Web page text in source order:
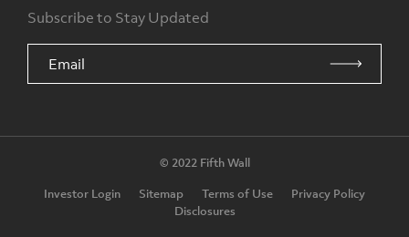
Subscribe to Stay Updated
© 2022 Fifth Wall
Investor Login
Sitemap Terms of Use
Privacy Policy
Disclosures